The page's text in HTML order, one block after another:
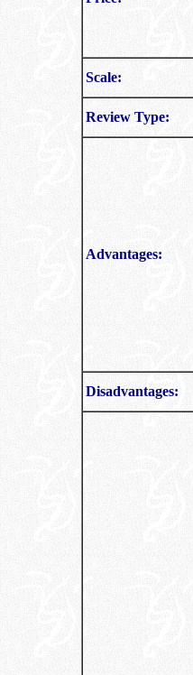
Scale:
Review Type:
Advantages:
Disadvantages: